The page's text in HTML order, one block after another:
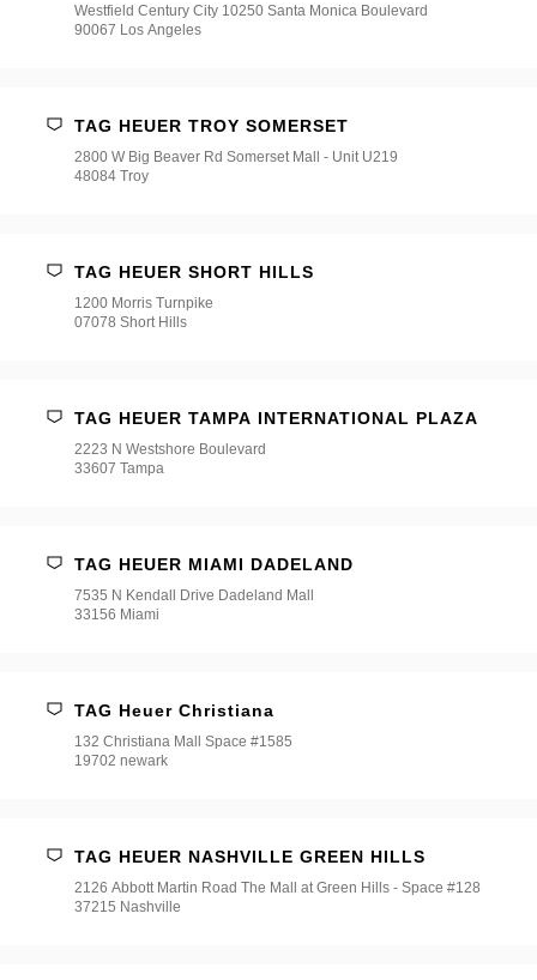
Westfield Century City 10250 Santa Monica Boulevard
90067 Los Angeles
TAG HEUER TROY SOMERSET
2800 W Big Beaver Rd Somerset Mall - Unit U219
48084 Troy
TAG HEUER SHORT HILLS
1200 Morris Turnpike
07078 Short Hills
TAG HEUER TAMPA INTERNATIONAL PLAZA
2223 N Westshore Boulevard
33607 Tampa
TAG HEUER MIAMI DADELAND
7535 N Kendall Drive Dadeland Mall
33156 Miami
TAG Heuer Christiana
132 Christiana Mall Space #1585
19702 newark
TAG HEUER NASHVILLE GREEN HILLS
2126 Abbott Martin Road The Mall at Green Hills - Space #128
37215 Nashville